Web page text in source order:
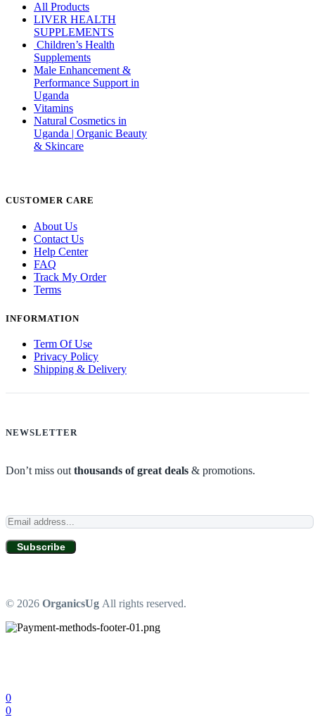
All Products
LIVER HEALTH
SUPPLEMENTS
Children’s Health
Supplements
Male Enhancement &
Performance Support in
Uganda
Vitamins
Natural Cosmetics in
Uganda | Organic Beauty
& Skincare
CUSTOMER CARE
About Us
Contact Us
Help Center
FAQ
Track My Order
Terms
INFORMATION
Term Of Use
Privacy Policy
Shipping & Delivery
NEWSLETTER
Don’t miss out thousands of great deals & promotions.
Subscribe
© 2026 OrganicsUg All rights reserved.
0
0